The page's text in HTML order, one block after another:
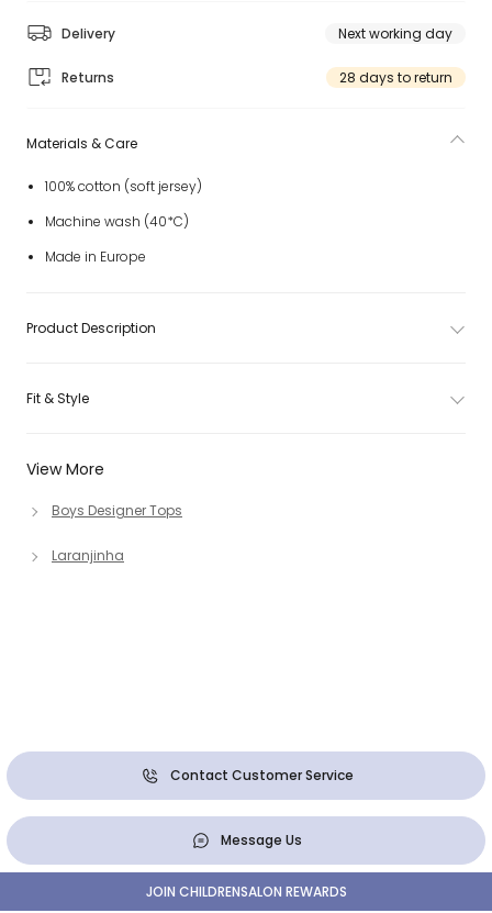
Delivery Next working day
Returns 28 days to return
View More
Boys Designer Tops
Laranjinha
Materials & Care
100% cotton (soft jersey)
Machine wash (40*C)
Made in Europe
Product Description
Fit & Style
Contact Customer Service
Message Us
JOIN CHILDRENSALON REWARDS